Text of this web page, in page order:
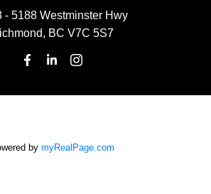
- 5188 Westminster Hwy
BC V7C 5S7
by myRealPage.com